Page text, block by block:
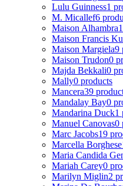
Lulu Guinness1
M. Micallef6
Maison Alhambra
Maison Francis
Maison Margiela9
Maison Trudon0
Majda Bekkali0
Mally0 products
Mancera39
Mandalay Bay0
Mandarina Duck1
Manuel Canovas0
Marc Jacobs19
Marcella Borghese
Maria Candida
Mariah Carey0
Marilyn Miglin2